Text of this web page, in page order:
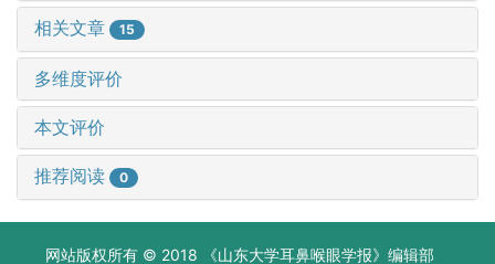
相关文章 15
多维度评价
本文评价
推荐阅读 0
网站版权所有 © 2018 《山东大学耳鼻喉眼学报》编辑部